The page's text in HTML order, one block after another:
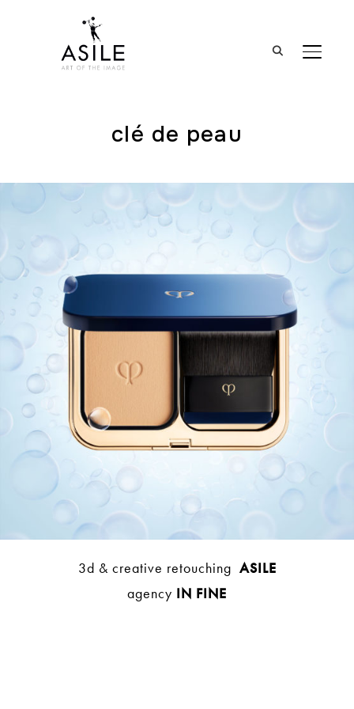
clé de peau
3d & creative retouching ASILE
agency IN FINE